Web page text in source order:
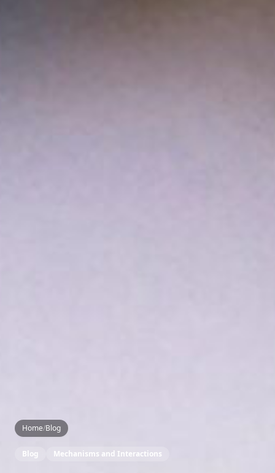
Home/Blog
Blog Mechanisms and Interactions